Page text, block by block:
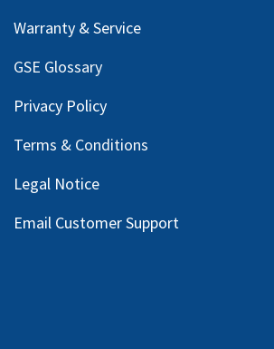
Warranty & Service
GSE Glossary
Privacy Policy
Terms & Conditions
Legal Notice
Email Customer Support